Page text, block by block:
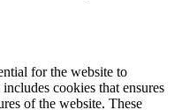
for the website to
cookies that ensures
of the website. These